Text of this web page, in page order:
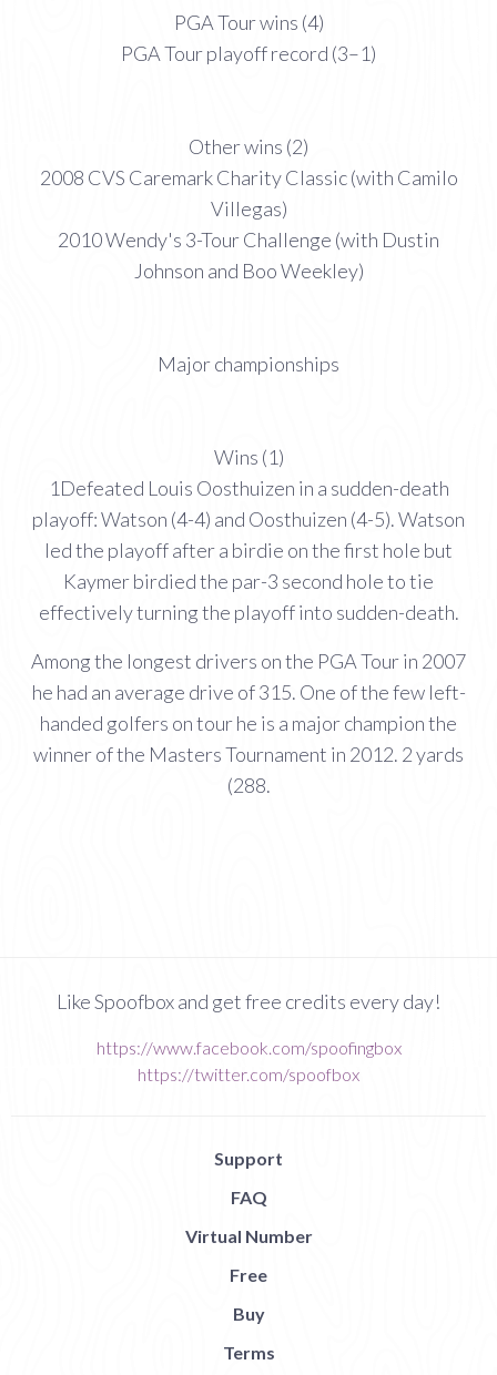
PGA Tour wins (4)
PGA Tour playoff record (3–1)
Other wins (2)
2008 CVS Caremark Charity Classic (with Camilo
Villegas)
2010 Wendy's 3-Tour Challenge (with Dustin
Johnson and Boo Weekley)
Major championships
Wins (1)
1Defeated Louis Oosthuizen in a sudden-death
playoff: Watson (4-4) and Oosthuizen (4-5). Watson
led the playoff after a birdie on the first hole but
Kaymer birdied the par-3 second hole to tie
effectively turning the playoff into sudden-death.
Among the longest drivers on the PGA Tour in 2007
he had an average drive of 315. One of the few left-
handed golfers on tour he is a major champion the
winner of the Masters Tournament in 2012. 2 yards
(288.
Like Spoofbox and get free credits every day!
https://www.facebook.com/spoofingbox
https://twitter.com/spoofbox
Support
FAQ
Virtual Number
Free
Buy
Terms